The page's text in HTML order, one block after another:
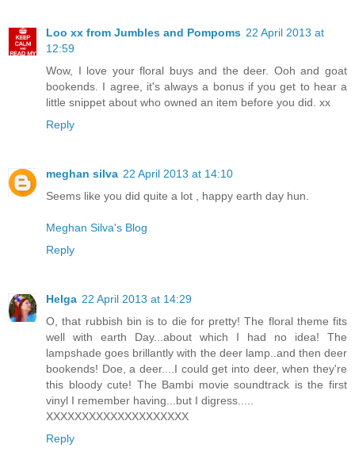
Loo xx from Jumbles and Pompoms 22 April 2013 at
12:59
Wow, I love your floral buys and the deer. Ooh and goat
bookends. I agree, it's always a bonus if you get to hear a
little snippet about who owned an item before you did. xx
Reply
meghan silva 22 April 2013 at 14:10
Seems like you did quite a lot , happy earth day hun.
Meghan Silva's Blog
Reply
Helga 22 April 2013 at 14:29
O, that rubbish bin is to die for pretty! The floral theme fits
well with earth Day...about which I had no idea! The
lampshade goes brillantly with the deer lamp..and then deer
bookends! Doe, a deer....I could get into deer, when they're
this bloody cute! The Bambi movie soundtrack is the first
vinyl I remember having...but I digress.....
XXXXXXXXXXXXXXXXXXXX
Reply